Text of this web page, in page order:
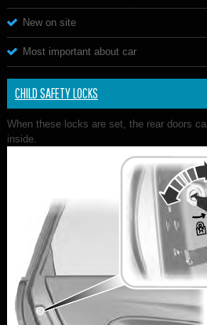
New on site
Most important about car
CHILD SAFETY LOCKS
When these locks are set, the rear doors
inside.